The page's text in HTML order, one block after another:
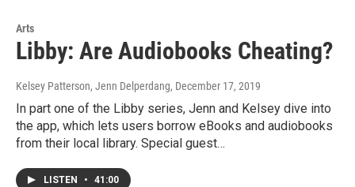
Arts
Libby: Are Audiobooks Cheating?
Kelsey Patterson, Jenn Delperdang, December 17, 2019
In part one of the Libby series, Jenn and Kelsey dive into
the app, which lets users borrow eBooks and audiobooks
from their local library. Special guest…
LISTEN • 41:00